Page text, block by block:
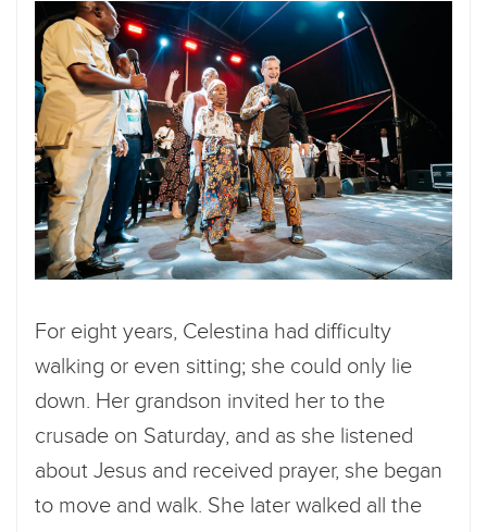
For eight years, Celestina had difficulty
walking or even sitting; she could only lie
down. Her grandson invited her to the
crusade on Saturday, and as she listened
about Jesus and received prayer, she began
to move and walk. She later walked all the